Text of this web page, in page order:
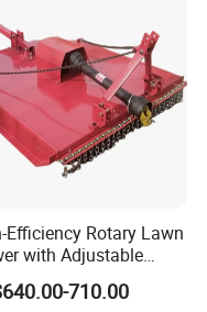
material as car
Efficiency Rotary Lawn
with Adjustable
Heights
710.00